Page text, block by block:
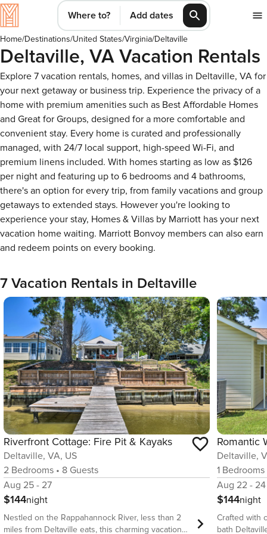
Where to? Add dates
Home/Destinations/United States/Virginia/Deltaville
Deltaville, VA Vacation Rentals
Explore 7 vacation rentals, homes, and villas in Deltaville, VA for
your next getaway or business trip. Experience the privacy of a
home with premium amenities such as Best Affordable Homes
and Great for Groups, designed for a more comfortable and
convenient stay. Every home is curated and professionally
managed, with 24/7 local support, high-speed Wi-Fi, and
premium linens included. With homes starting as low as $126
per night and featuring up to 6 bedrooms and 4 bathrooms,
there's an option for every trip, from family vacations and group
getaways to extended stays. However you're looking to
experience your stay, Homes & Villas by Marriott has your next
vacation home waiting. Marriott Bonvoy members can also earn
and redeem points on every booking.
7 Vacation Rentals in Deltaville
Riverfront Cottage: Fire Pit & Kayaks
Deltaville, VA, US
2 Bedrooms • 8 Guests
Aug 25 - 27
$144night
Nestled on the Rappahannock River, less than 2
miles from Deltaville eats, this charming vacation
Deltaville,
1 Bedrooms
Aug 22 - 24
$144night
Crafted with
bath